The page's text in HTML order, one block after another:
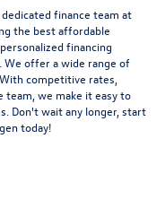
finance team at
the best affordable
financing
offer a wide range of
competitive rates,
team, we make it easy to
Don't wait any longer, start
today!